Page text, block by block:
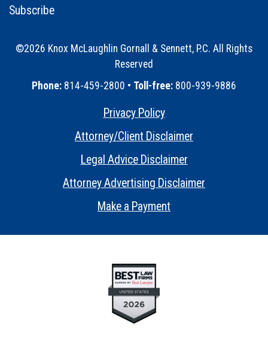
Subscribe
©2026 Knox McLaughlin Gornall & Sennett, P.C. All Rights
Reserved
Phone: 814-459-2800 • Toll-free: 800-939-9886
Privacy Policy
Attorney/Client Disclaimer
Legal Advice Disclaimer
Attorney Advertising Disclaimer
Make a Payment